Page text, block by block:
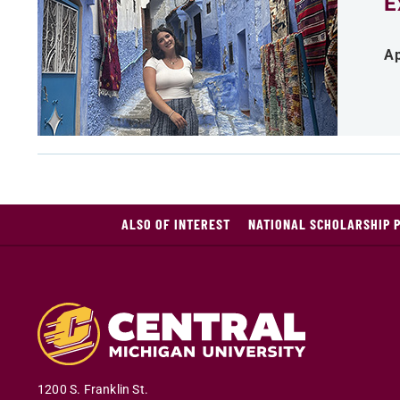
ALSO OF INTEREST NATIONAL SCHOLARSHIP
1200 S. Franklin St.